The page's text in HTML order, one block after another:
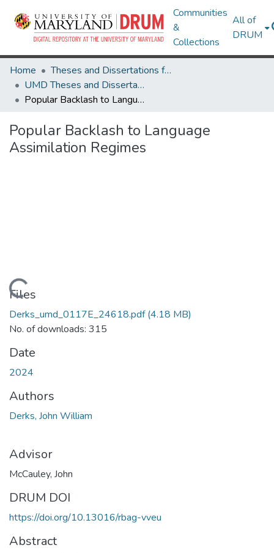
Communities
&
Collections
All of
DRUM
Home
Theses and Dissertations from UMD
UMD Theses and Dissertations
Popular Backlash to Language Assimilation Regimes
Popular Backlash to Language
Assimilation Regimes
Loading...
Files
Derks_umd_0117E_24618.pdf(4.18 MB)
No. of downloads: 315
Date
2024
Authors
Derks, John William
Advisor
McCauley, John
DRUM DOI
https://doi.org/10.13016/rbag-vveu
Abstract